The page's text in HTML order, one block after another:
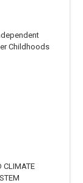
Childhoods
CLIMATE